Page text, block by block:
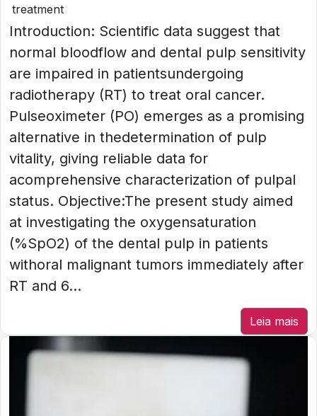
treatment
Introduction: Scientific data suggest that
normal bloodflow and dental pulp sensitivity
are impaired in patientsundergoing
radiotherapy (RT) to treat oral cancer.
Pulseoximeter (PO) emerges as a promising
alternative in thedetermination of pulp
vitality, giving reliable data for
acomprehensive characterization of pulpal
status. Objective:The present study aimed
at investigating the oxygensaturation
(%SpO2) of the dental pulp in patients
withoral malignant tumors immediately after
RT and 6...
Leia mais